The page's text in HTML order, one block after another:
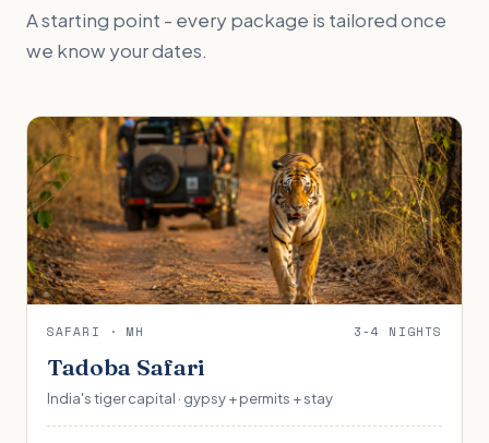
A starting point - every package is tailored once
we know your dates.
SAFARI · MH 3-4 NIGHTS
Tadoba Safari
India's tiger capital · gypsy + permits + stay